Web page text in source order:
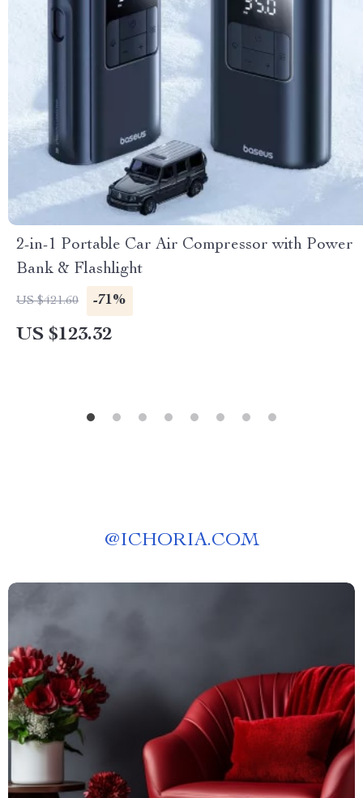
2-in-1 Portable Car Air Compressor with Power
Bank & Flashlight
US $421.60 -71%
US $123.32
@ICHORIA.COM